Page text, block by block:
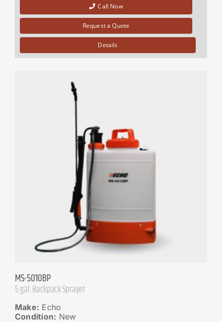
Call Now
Request a Quote
Details
MS-5010BP
5 gal. Backpack Sprayer
Make: Echo
Condition: New